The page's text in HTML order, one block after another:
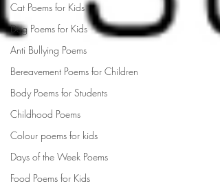
Cat Poems for Kids
Dog Poems for Kids
Anti Bullying Poems
Bereavement Poems for Children
Body Poems for Students
Childhood Poems
Colour poems for kids
Days of the Week Poems
Food Poems for Kids